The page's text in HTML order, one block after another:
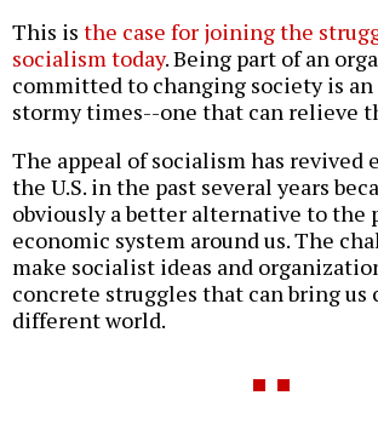
This is the case for joining the
socialism today. Being part of an
committed to changing society is
stormy times--one that can relieve
The appeal of socialism has revived
the U.S. in the past several years
obviously a better alternative to the
economic system around us. The
make socialist ideas and
concrete struggles that can bring us
different world.